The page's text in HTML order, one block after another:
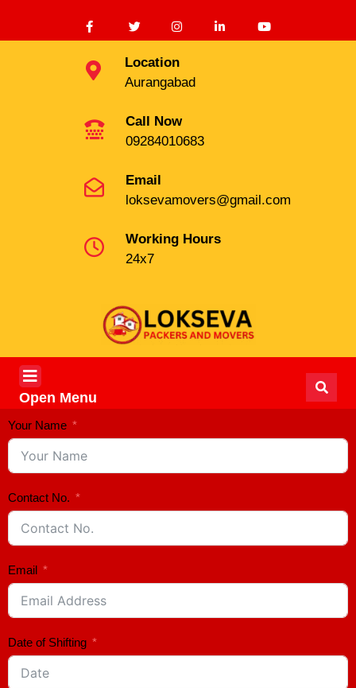
Location
Aurangabad
Call Now
09284010683
Email
loksevamovers@gmail.com
Working Hours
24x7
Open Menu
Your Name
Contact No.
Email
Date of Shifting